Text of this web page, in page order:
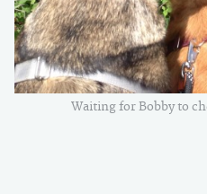
Waiting for Bobby to